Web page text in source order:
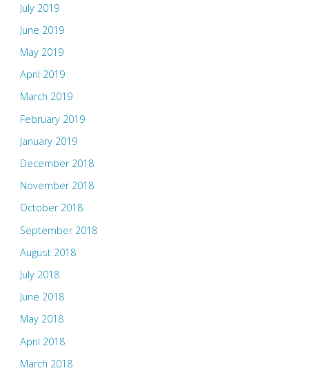
July 2019
June 2019
May 2019
April 2019
March 2019
February 2019
January 2019
December 2018
November 2018
October 2018
September 2018
August 2018
July 2018
June 2018
May 2018
April 2018
March 2018